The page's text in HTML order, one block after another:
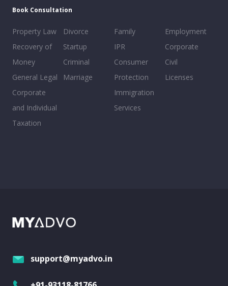
Book Consultation
Property Law
Recovery of
Money
General Legal
Corporate
and Individual
Taxation
Divorce
Startup
Criminal
Marriage
Family
IPR
Consumer
Protection
Immigration
Services
Employment
Corporate
Civil
Licenses
support@myadvo.in